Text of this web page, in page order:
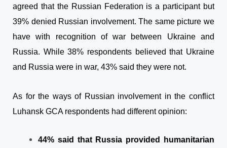
agreed that the Russian Federation is a participant but
39% denied Russian involvement. The same picture we
have with recognition of war between Ukraine and
Russia. While 38% respondents believed that Ukraine
and Russia were in war, 43% said they were not.
As for the ways of Russian involvement in the conflict
Luhansk GCA respondents had different opinion:
44% said that Russia provided humanitarian